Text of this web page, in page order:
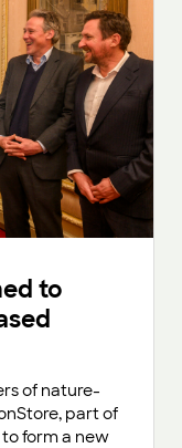
to
of nature-
part of
to form a new